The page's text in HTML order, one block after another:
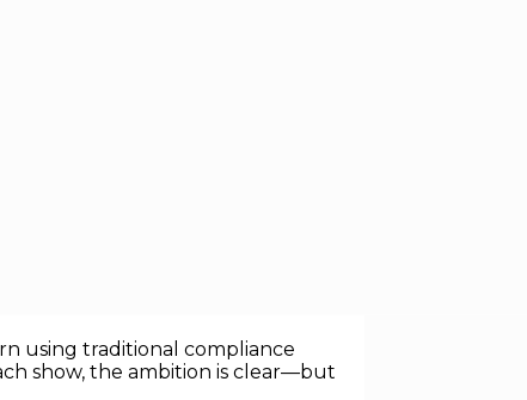
embedded in finance,
judgment. That shift is forcing a
using traditional compliance
show, the ambition is clear—but